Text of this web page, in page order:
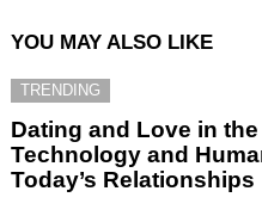
YOU MAY ALSO LIKE
TRENDING
Dating and Love in
Technology and
Today’s Relationships